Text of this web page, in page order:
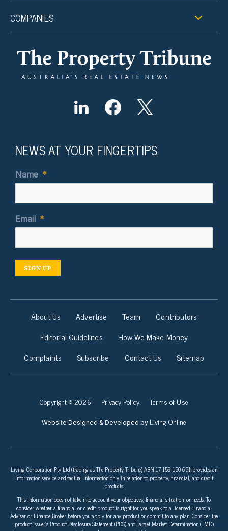
COMPANIES
NEWS AT YOUR FINGERTIPS
Name *
Email *
SIGN UP
About Us Advertise Team
Contributors
Editorial Guidelines
How We Make Money
Complaints
Subscribe Contact Us Sitemap
Copyright © 2026 Privacy Policy Terms of Use
Website Designed & Developed by Living Online
Living Corporation Pty Ltd (trading as The Property Tribune) ABN 17 159 150 651 provides an
information service and factual information only in relation to property, financial, and credit
products.
This information does not take into account your objectives, financial situation, or needs. To
consider whether a financial or credit product is right for you speak to a licensed Financial
Adviser or Finance Broker before you apply for any product or commit to any plan. Consider the
product issuer’s Product Disclosure Statement (PDS) and Target Market Determination (TMD)